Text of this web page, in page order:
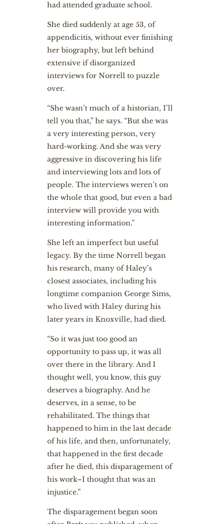
had attended graduate school.
She died suddenly at age 53, of
appendicitis, without ever finishing
her biography, but left behind
extensive if disorganized
interviews for Norrell to puzzle
over.
“She wasn’t much of a historian, I’ll
tell you that,” he says. “But she was
a very interesting person, very
hard-working. And she was very
aggressive in discovering his life
and interviewing lots and lots of
people. The interviews weren’t on
the whole that good, but even a bad
interview will provide you with
interesting information.”
She left an imperfect but useful
legacy. By the time Norrell began
his research, many of Haley’s
closest associates, including his
longtime companion George Sims,
who lived with Haley during his
later years in Knoxville, had died.
“So it was just too good an
opportunity to pass up, it was all
over there in the library. And I
thought well, you know, this guy
deserves a biography. And he
deserves, in a sense, to be
rehabilitated. The things that
happened to him in the last decade
of his life, and then, unfortunately,
that happened in the first decade
after he died, this disparagement of
his work–I thought that was an
injustice.”
The disparagement began soon